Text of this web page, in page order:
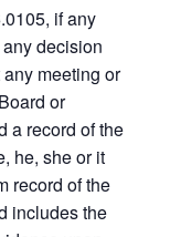
if any
decision
meeting or
or
a record of the
he, she or it
record of the
includes the